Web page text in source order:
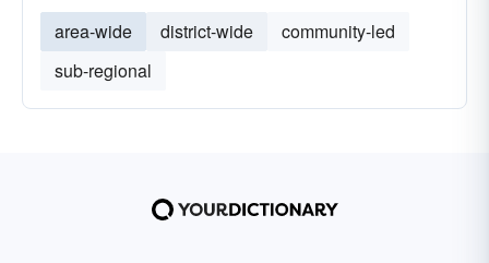
area-wide district-wide
community-led
sub-regional